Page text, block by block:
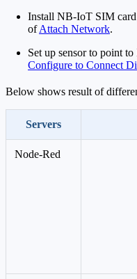
Install NB-IoT SIM
ofAttach Network.
Set up sensor to point
Configure to Connect
Below shows result of
Servers
Node-Red